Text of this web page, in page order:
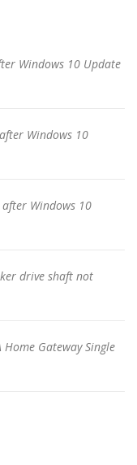
Windows 10 Update
Windows 10
Windows 10
drive shaft not
Home Gateway Single